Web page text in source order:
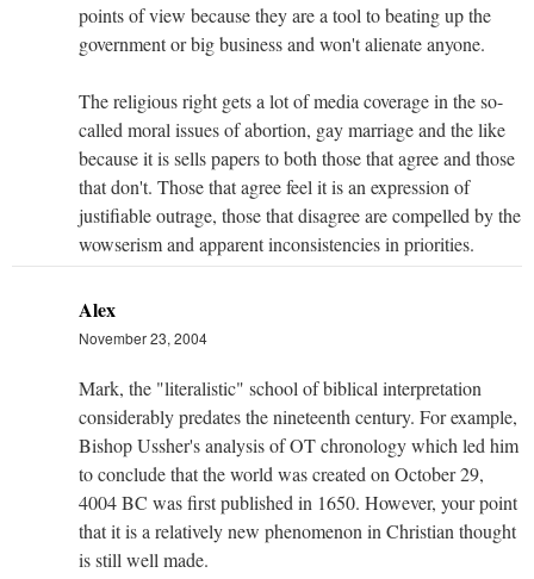
points of view because they are a tool to beating up the
government or big business and won't alienate anyone.
The religious right gets a lot of media coverage in the so-
called moral issues of abortion, gay marriage and the like
because it is sells papers to both those that agree and those
that don't. Those that agree feel it is an expression of
justifiable outrage, those that disagree are compelled by the
wowserism and apparent inconsistencies in priorities.
Alex
November 23, 2004
Mark, the "literalistic" school of biblical interpretation
considerably predates the nineteenth century. For example,
Bishop Ussher's analysis of OT chronology which led him
to conclude that the world was created on October 29,
4004 BC was first published in 1650. However, your point
that it is a relatively new phenomenon in Christian thought
is still well made.